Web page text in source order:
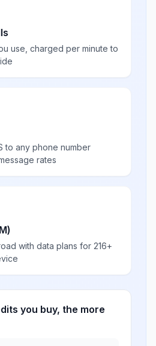
use, charged per minute to
to any phone number
rates
with data plans for 216+
you buy, the more